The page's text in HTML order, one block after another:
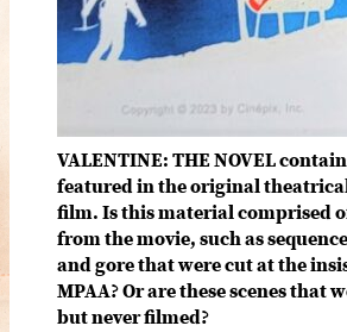
VALENTINE: THE NOVEL
featured in the original
film. Is this material comprised
from the movie, such as
and gore that were cut at the
MPAA? Or are these scenes that
but never filmed?